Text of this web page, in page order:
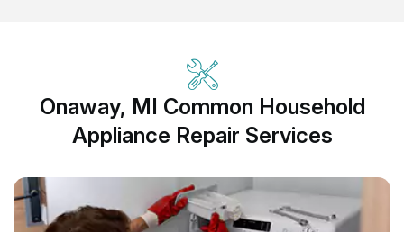
Onaway, MI Common Household
Appliance Repair Services